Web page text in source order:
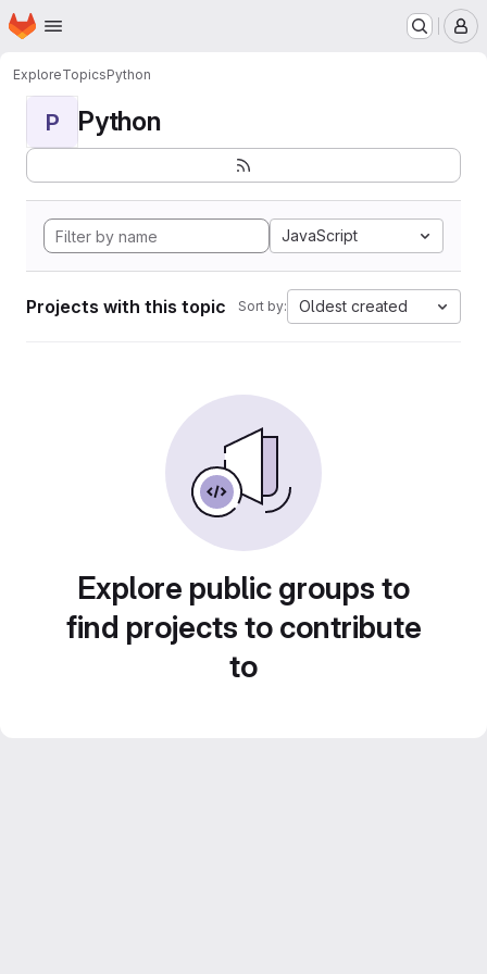
Skip to main content
Homepage
ExploreTopicsPython
P Python
JavaScript
Projects with this topic Sort by: Oldest created
Explore public groups to
find projects to contribute
to